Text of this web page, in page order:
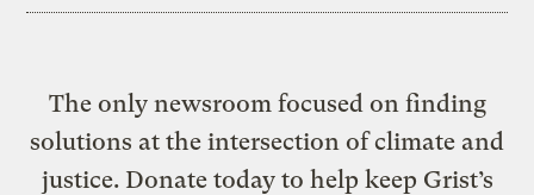
The only newsroom focused on finding
solutions at the intersection of climate and
justice. Donate today to help keep Grist’s